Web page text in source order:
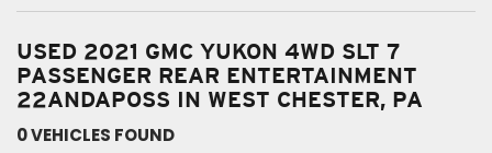
USED 2021 GMC YUKON 4WD SLT 7
PASSENGER REAR ENTERTAINMENT
22ANDAPOSS IN WEST CHESTER, PA
0 VEHICLES FOUND